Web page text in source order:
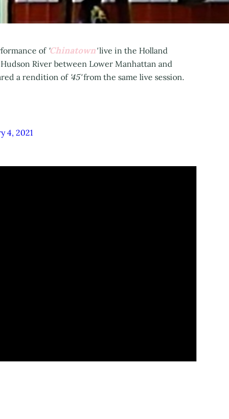
of Chinatown'live in the Holland
River between Lower Manhattan and
a rendition of'45'from the same live session.
4, 2021